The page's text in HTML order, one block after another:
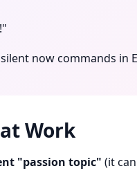
now commands in
Work
"passion topic" (it